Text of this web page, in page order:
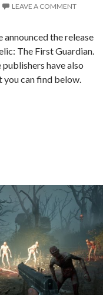
LEAVE A COMMENT
announced the release
The First Guardian.
have also
can find below.
for Hellraiser: